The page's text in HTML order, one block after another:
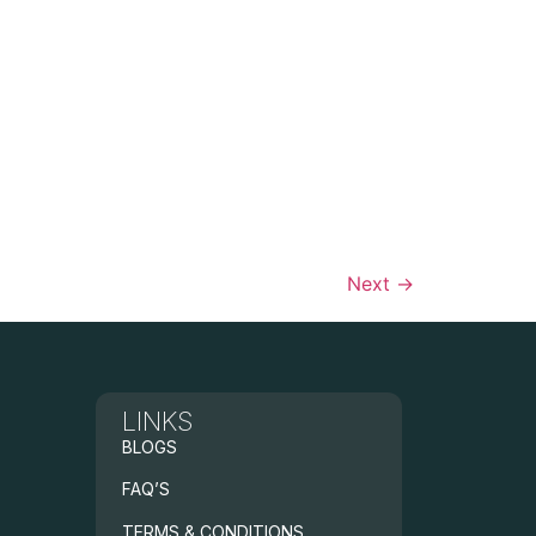
Next →
LINKS
BLOGS
FAQ’S
TERMS & CONDITIONS